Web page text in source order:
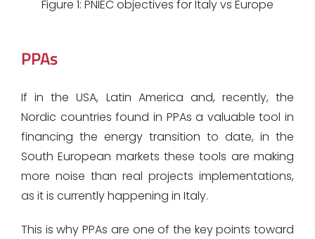
Figure 1: PNIEC objectives for Italy vs Europe
PPAs
If in the USA, Latin America and, recently, the
Nordic countries found in PPAs a valuable tool in
financing the energy transition to date, in the
South European markets these tools are making
more noise than real projects implementations,
as it is currently happening in Italy.
This is why PPAs are one of the key points toward